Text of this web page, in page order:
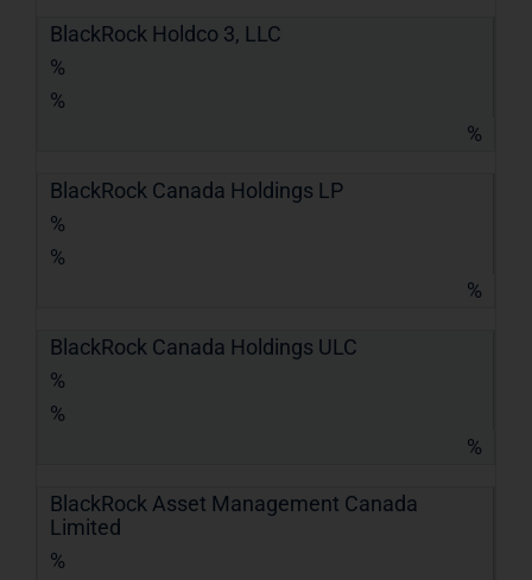
BlackRock Holdco 3, LLC
%
%
%
BlackRock Canada Holdings LP
%
%
%
BlackRock Canada Holdings ULC
%
%
%
BlackRock Asset Management Canada
Limited
%